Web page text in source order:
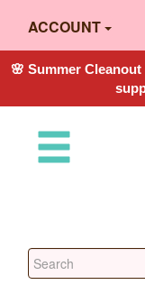
ACCOUNT
🌸 Summer